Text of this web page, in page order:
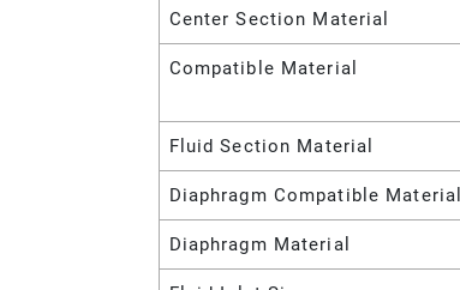
Center Section Material
Compatible Material
Fluid Section Material
Diaphragm Compatible Material
Diaphragm Material